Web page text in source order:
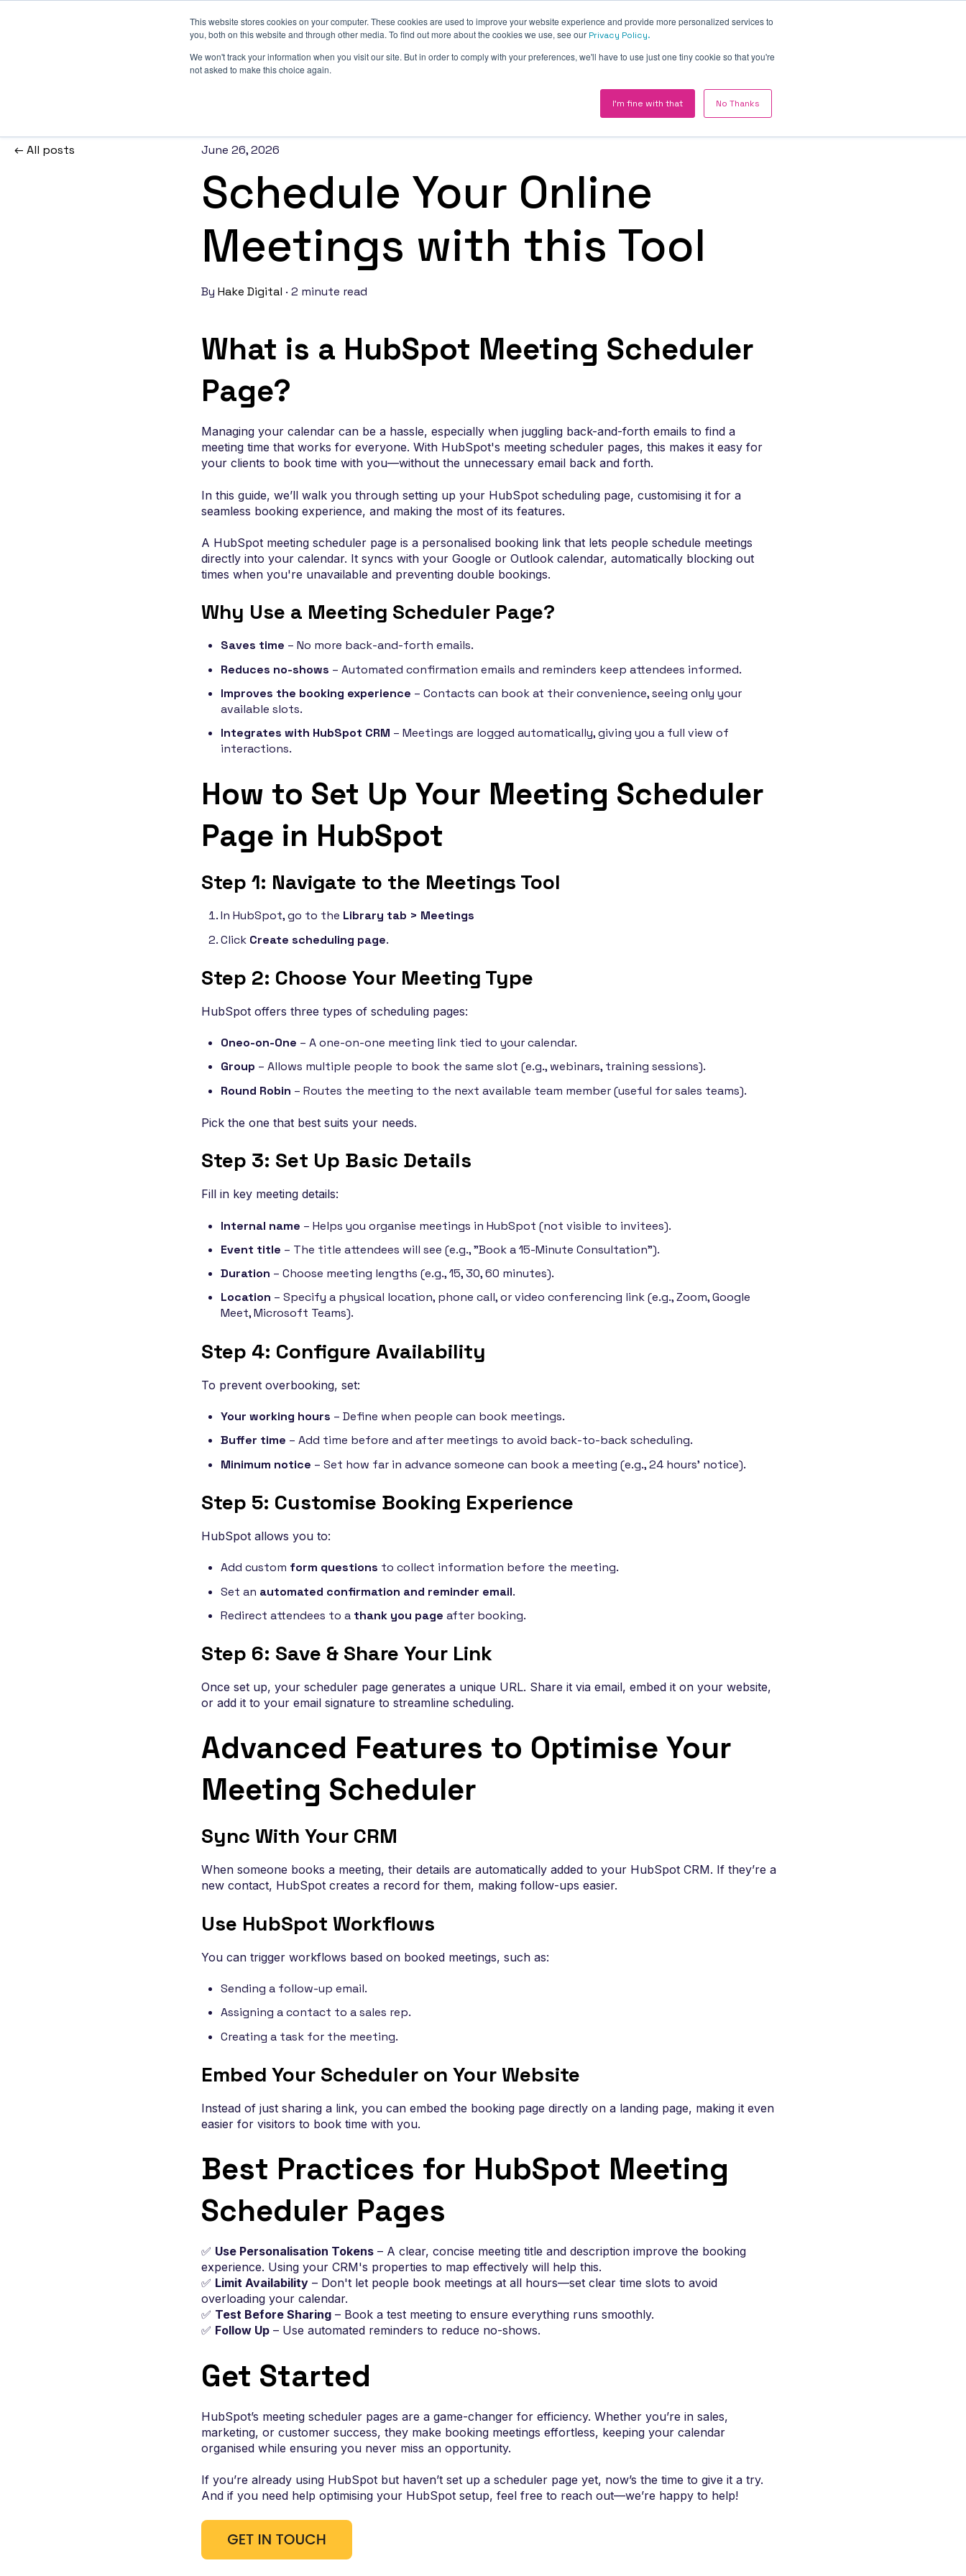
This website stores cookies on your computer. These cookies are used to improve your website experience and provide more personalized services to
you, both on this website and through other media. To find out more about the cookies we use, see our Privacy Policy.
We won't track your information when you visit our site. But in order to comply with your preferences, we'll have to use just one tiny cookie so that you're
not asked to make this choice again.
I'm fine with that No Thanks
AboutRevenue EnginePricingInsights
the core, a website that converts, demand wired in, integrations and
Practical AI and automation built into your revenue
engine — workflows that remove operational drag and
truth.
Demand motion engineered into your CRM —
campaigns, content and conversion wired
team relies on so data, workflows and
reporting stay in sync.
ABOUT HAKE DIGITAL
Revenue Engines for
British B2B companies
All posts June 26, 2026
Schedule Your Online
Meetings with this Tool
By Hake Digital · 2 minute read
What is a HubSpot Meeting Scheduler
Page?
Managing your calendar can be a hassle, especially when juggling back-and-forth emails to find a
meeting time that works for everyone. With HubSpot's meeting scheduler pages, this makes it easy for
your clients to book time with you—without the unnecessary email back and forth.
In this guide, we’ll walk you through setting up your HubSpot scheduling page, customising it for a
seamless booking experience, and making the most of its features.
A HubSpot meeting scheduler page is a personalised booking link that lets people schedule meetings
directly into your calendar. It syncs with your Google or Outlook calendar, automatically blocking out
times when you're unavailable and preventing double bookings.
Why Use a Meeting Scheduler Page?
Saves time – No more back-and-forth emails.
Reduces no-shows – Automated confirmation emails and reminders keep attendees informed.
Improves the booking experience – Contacts can book at their convenience, seeing only your
available slots.
Integrates with HubSpot CRM – Meetings are logged automatically, giving you a full view of
interactions.
How to Set Up Your Meeting Scheduler
Page in HubSpot
Step 1: Navigate to the Meetings Tool
In HubSpot, go to the Library tab > Meetings
Click Create scheduling page.
Step 2: Choose Your Meeting Type
HubSpot offers three types of scheduling pages:
Oneo-on-One – A one-on-one meeting link tied to your calendar.
Group – Allows multiple people to book the same slot (e.g., webinars, training sessions).
Round Robin – Routes the meeting to the next available team member (useful for sales teams).
Pick the one that best suits your needs.
Step 3: Set Up Basic Details
Fill in key meeting details:
Internal name – Helps you organise meetings in HubSpot (not visible to invitees).
Event title – The title attendees will see (e.g., "Book a 15-Minute Consultation").
Duration – Choose meeting lengths (e.g., 15, 30, 60 minutes).
Location – Specify a physical location, phone call, or video conferencing link (e.g., Zoom, Google
Meet, Microsoft Teams).
Step 4: Configure Availability
To prevent overbooking, set:
Your working hours – Define when people can book meetings.
Buffer time – Add time before and after meetings to avoid back-to-back scheduling.
Minimum notice – Set how far in advance someone can book a meeting (e.g., 24 hours' notice).
Step 5: Customise Booking Experience
HubSpot allows you to:
Add custom form questions to collect information before the meeting.
Set an automated confirmation and reminder email.
Redirect attendees to a thank you page after booking.
Step 6: Save & Share Your Link
Once set up, your scheduler page generates a unique URL. Share it via email, embed it on your website,
or add it to your email signature to streamline scheduling.
Advanced Features to Optimise Your
Meeting Scheduler
Sync With Your CRM
When someone books a meeting, their details are automatically added to your HubSpot CRM. If they’re a
new contact, HubSpot creates a record for them, making follow-ups easier.
Use HubSpot Workflows
You can trigger workflows based on booked meetings, such as:
Sending a follow-up email.
Assigning a contact to a sales rep.
Creating a task for the meeting.
Embed Your Scheduler on Your Website
Instead of just sharing a link, you can embed the booking page directly on a landing page, making it even
easier for visitors to book time with you.
Best Practices for HubSpot Meeting
Scheduler Pages
✅ Use Personalisation Tokens – A clear, concise meeting title and description improve the booking
experience. Using your CRM's properties to map effectively will help this.
✅ Limit Availability – Don't let people book meetings at all hours—set clear time slots to avoid
overloading your calendar.
✅ Test Before Sharing – Book a test meeting to ensure everything runs smoothly.
✅ Follow Up – Use automated reminders to reduce no-shows.
Get Started
HubSpot’s meeting scheduler pages are a game-changer for efficiency. Whether you’re in sales,
marketing, or customer success, they make booking meetings effortless, keeping your calendar
organised while ensuring you never miss an opportunity.
If you’re already using HubSpot but haven’t set up a scheduler page yet, now’s the time to give it a try.
And if you need help optimising your HubSpot setup, feel free to reach out—we’re happy to help!